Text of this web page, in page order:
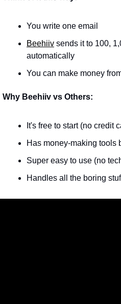
You write one email
Beehiiv sends it to 100,
automatically
You can make money
Why Beehiiv vs Others:
It's free to start (no credit
Has money-making tools
Super easy to use (no
Handles all the boring